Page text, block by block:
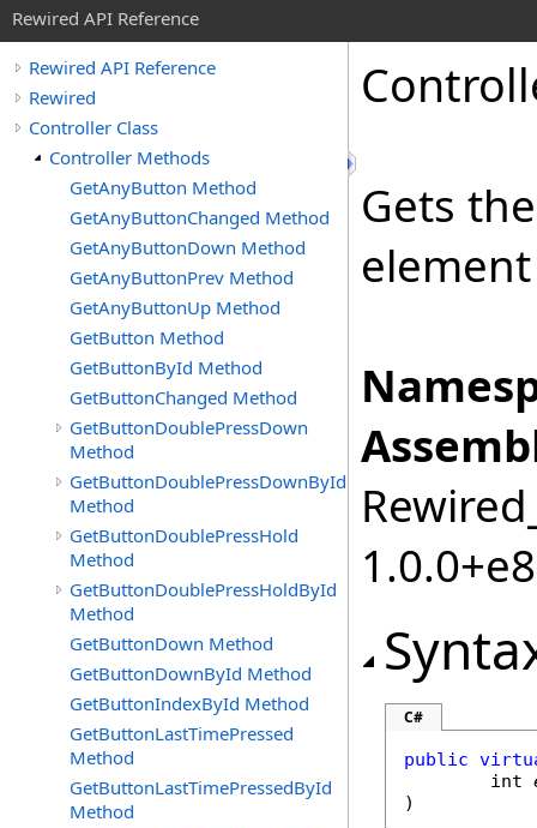
Rewired API Reference
Rewired API Reference
Rewired
Controller Class
Controller Methods
GetAnyButton Method
GetAnyButtonChanged Method
GetAnyButtonDown Method
GetAnyButtonPrev Method
GetAnyButtonUp Method
GetButton Method
GetButtonById Method
GetButtonChanged Method
GetButtonDoublePressDown
Method
GetButtonDoublePressDownById
Method
GetButtonDoublePressHold
Method
GetButtonDoublePressHoldById
Method
GetButtonDown Method
GetButtonDownById Method
GetButtonIndexById Method
GetButtonLastTimePressed
Method
GetButtonLastTimePressedById
Method
Gets
C#
public
int
)